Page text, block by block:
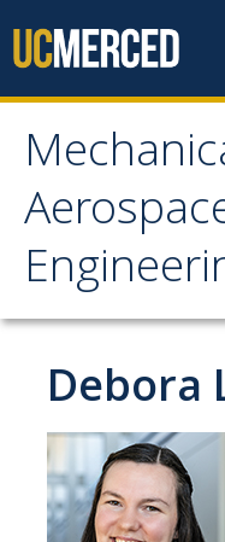
Research
Facilities
Debora